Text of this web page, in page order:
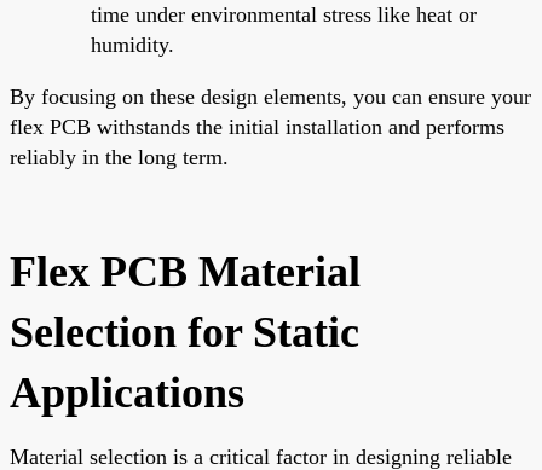
time under environmental stress like heat or
humidity.
By focusing on these design elements, you can ensure your
flex PCB withstands the initial installation and performs
reliably in the long term.
Flex PCB Material
Selection for Static
Applications
Material selection is a critical factor in designing reliable